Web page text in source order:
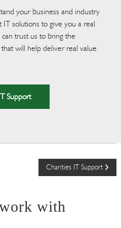
your business and industry
solutions to give you a real
trust us to bring the
will help deliver real value
Support
Charities IT Support
with